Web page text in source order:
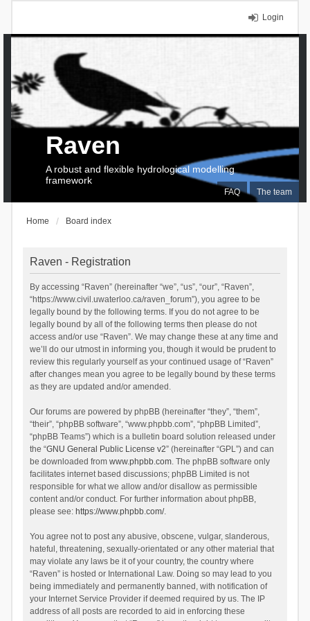
Login
FAQ The team
Raven
A robust and flexible hydrological modelling
framework
Home Board index
Raven - Registration
By accessing “Raven” (hereinafter “we”, “us”, “our”, “Raven”,
“https://www.civil.uwaterloo.ca/raven_forum”), you agree to be
legally bound by the following terms. If you do not agree to be
legally bound by all of the following terms then please do not
access and/or use “Raven”. We may change these at any time and
we’ll do our utmost in informing you, though it would be prudent to
review this regularly yourself as your continued usage of “Raven”
after changes mean you agree to be legally bound by these terms
as they are updated and/or amended.
Our forums are powered by phpBB (hereinafter “they”, “them”,
“their”, “phpBB software”, “www.phpbb.com”, “phpBB Limited”,
“phpBB Teams”) which is a bulletin board solution released under
the “GNU General Public License v2” (hereinafter “GPL”) and can
be downloaded from www.phpbb.com. The phpBB software only
facilitates internet based discussions; phpBB Limited is not
responsible for what we allow and/or disallow as permissible
content and/or conduct. For further information about phpBB,
please see: https://www.phpbb.com/.
You agree not to post any abusive, obscene, vulgar, slanderous,
hateful, threatening, sexually-orientated or any other material that
may violate any laws be it of your country, the country where
“Raven” is hosted or International Law. Doing so may lead to you
being immediately and permanently banned, with notification of
your Internet Service Provider if deemed required by us. The IP
address of all posts are recorded to aid in enforcing these